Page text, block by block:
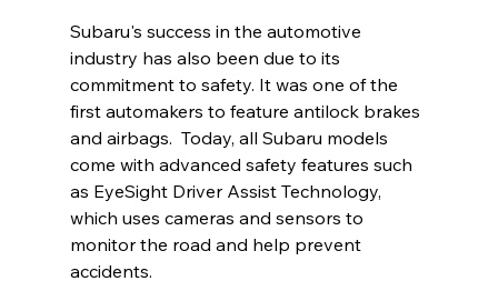
Subaru's success in the automotive
industry has also been due to its
commitment to safety. It was one of the
first automakers to feature antilock brakes
and airbags.  Today, all Subaru models
come with advanced safety features such
as EyeSight Driver Assist Technology,
which uses cameras and sensors to
monitor the road and help prevent
accidents.